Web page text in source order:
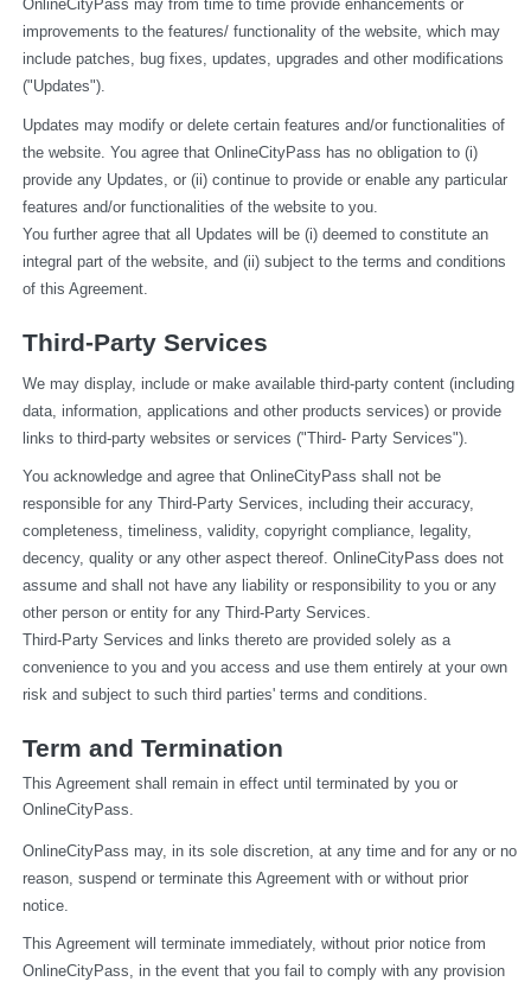
OnlineCityPass may from time to time provide enhancements or
improvements to the features/ functionality of the website, which may
include patches, bug fixes, updates, upgrades and other modifications
("Updates").
Updates may modify or delete certain features and/or functionalities of
the website. You agree that OnlineCityPass has no obligation to (i)
provide any Updates, or (ii) continue to provide or enable any particular
features and/or functionalities of the website to you.
You further agree that all Updates will be (i) deemed to constitute an
integral part of the website, and (ii) subject to the terms and conditions
of this Agreement.
Third-Party Services
We may display, include or make available third-party content (including
data, information, applications and other products services) or provide
links to third-party websites or services ("Third- Party Services").
You acknowledge and agree that OnlineCityPass shall not be
responsible for any Third-Party Services, including their accuracy,
completeness, timeliness, validity, copyright compliance, legality,
decency, quality or any other aspect thereof. OnlineCityPass does not
assume and shall not have any liability or responsibility to you or any
other person or entity for any Third-Party Services.
Third-Party Services and links thereto are provided solely as a
convenience to you and you access and use them entirely at your own
risk and subject to such third parties' terms and conditions.
Term and Termination
This Agreement shall remain in effect until terminated by you or
OnlineCityPass.
OnlineCityPass may, in its sole discretion, at any time and for any or no
reason, suspend or terminate this Agreement with or without prior
notice.
This Agreement will terminate immediately, without prior notice from
OnlineCityPass, in the event that you fail to comply with any provision